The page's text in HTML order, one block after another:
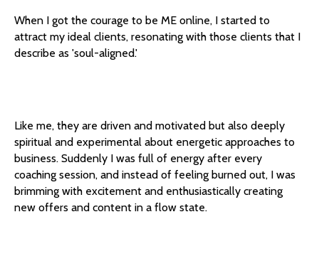
When I got the courage to be ME online, I started to
attract my ideal clients, resonating with those clients that I
describe as 'soul-aligned.'
Like me, they are driven and motivated but also deeply
spiritual and experimental about energetic approaches to
business. Suddenly I was full of energy after every
coaching session, and instead of feeling burned out, I was
brimming with excitement and enthusiastically creating
new offers and content in a flow state.